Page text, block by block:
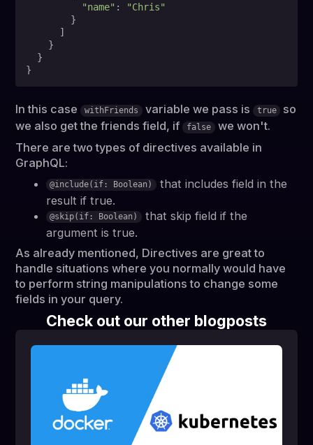
"name" :
"Chris"
In this case withFriends variable we pass is true
so
we also get the friends field, if
false
we won't.
There are two types of directives available in
GraphQL:
@include(if: Boolean)
that includes field in the
result if true.
@skip(if: Boolean)
that skip field if the
argument is true.
As already mentioned, Directives are great to
handle situations where you normally would have
to perform string manipulations to change some
fields in your query.
Check out our other blogposts